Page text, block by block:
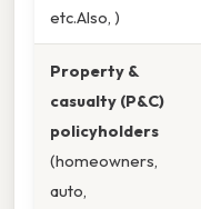
etc.Also, )
Property &
casualty (P&C)
policyholders
(homeowners,
auto,